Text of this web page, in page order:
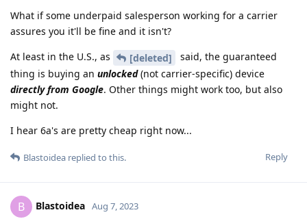
What if some underpaid salesperson working for a carrier
assures you it'll be fine and it isn't?
At least in the U.S., as
[deleted]
said, the guaranteed
thing is buying an unlocked(not carrier-specific) device
directly from Google. Other things might work too, but also
might not.
I hear 6a's are pretty cheap right now...
Reply
Blastoidea replied to this.
B Blastoidea Aug 7, 2023